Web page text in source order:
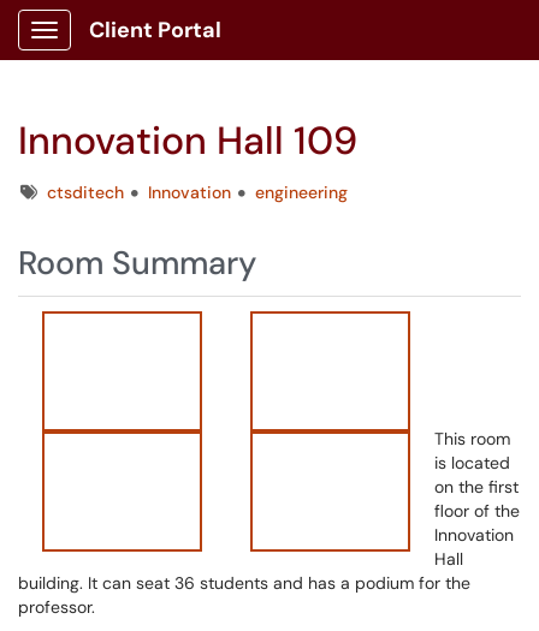
Show Applications Menu
Client Portal
Innovation Hall 109
Tagsctsditech Innovation engineering
Room Summary
This room
is located
on the first
floor of the
Innovation
Hall
building. It can seat 36 students and has a podium for the
professor.